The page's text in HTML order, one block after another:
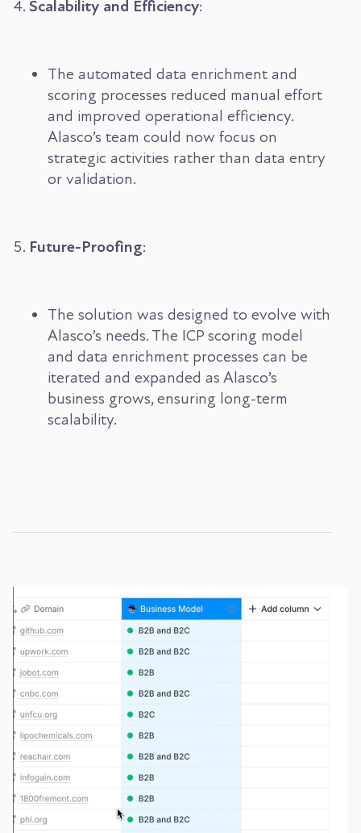
Scalability and Efficiency:
The automated data enrichment and
scoring processes reduced manual effort
and improved operational efficiency.
Alasco’s team could now focus on
strategic activities rather than data entry
or validation.
Future-Proofing:
The solution was designed to evolve with
Alasco’s needs. The ICP scoring model
and data enrichment processes can be
iterated and expanded as Alasco’s
business grows, ensuring long-term
scalability.